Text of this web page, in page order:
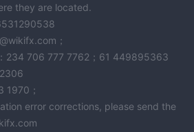
they are located.
；
234 706 777 7762；61 449895363
1970；
error corrections, please send the